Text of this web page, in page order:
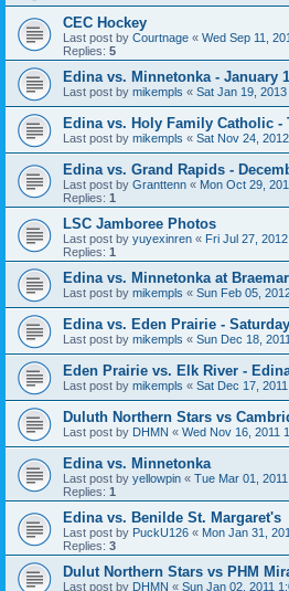
CEC Hockey
Last post by Courtnage « Wed Sep 11,
Replies: 5
Edina vs. Minnetonka - January
Last post by mikempls « Sat Jan 19,
Edina vs. Holy Family Catholic -
Last post by mikempls « Sat Nov 24,
Edina vs. Grand Rapids -
Last post by Granttenn « Mon Oct 29,
Replies: 1
LSC Jamboree Photos
Last post by yuyexinren « Fri Jul 27,
Replies: 1
Edina vs. Minnetonka at
Last post by mikempls « Sun Feb 05,
Edina vs. Eden Prairie -
Last post by mikempls « Sun Dec 18,
Eden Prairie vs. Elk River -
Last post by mikempls « Sat Dec 17,
Duluth Northern Stars vs
Last post by DHMN « Wed Nov 16, 2011
Edina vs. Minnetonka
Last post by yellowpin « Tue Mar 01,
Replies: 1
Edina vs. Benilde St. Margaret's
Last post by PuckU126 « Mon Jan 31,
Replies: 3
Dulut Northern Stars vs PHM
Last post by DHMN « Sun Jan 02, 2011